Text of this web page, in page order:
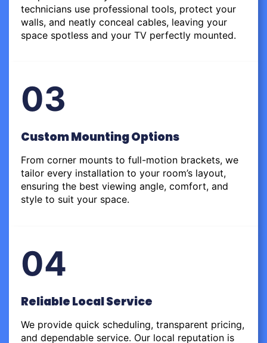
technicians use professional tools, protect your
walls, and neatly conceal cables, leaving your
space spotless and your TV perfectly mounted.
03
Custom Mounting Options
From corner mounts to full-motion brackets, we
tailor every installation to your room’s layout,
ensuring the best viewing angle, comfort, and
style to suit your space.
04
Reliable Local Service
We provide quick scheduling, transparent pricing,
and dependable service. Our local reputation is